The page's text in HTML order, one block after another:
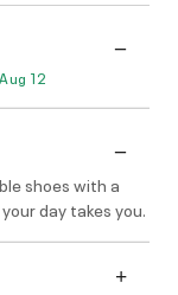
12
shoes with a
day takes you.